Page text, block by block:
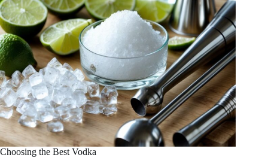
Choosing the Best Vodka